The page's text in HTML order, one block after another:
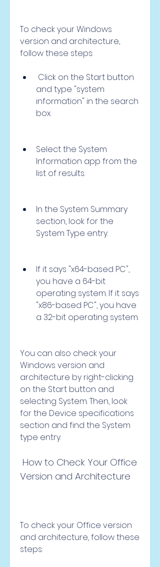
To check your Windows
version and architecture,
follow these steps:
and type "system
information" in the search
box.
Select the System
Information app from the
list of results.
In the System Summary
section, look for the
System Type entry.
If it says "x64-based PC",
you have a 64-bit
operating system. If it says
"x86-based PC", you have
a 32-bit operating system.
You can also check your
Windows version and
architecture by right-clicking
on the Start button and
selecting System. Then, look
for the Device specifications
section and find the System
type entry.
Version and Architecture
To check your Office version
and architecture, follow these
steps: